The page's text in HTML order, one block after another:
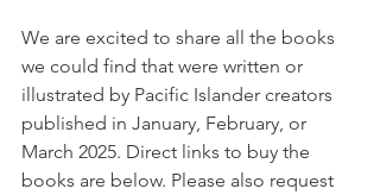
We are excited to share all the books
we could find that were written or
illustrated by Pacific Islander creators
published in January, February, or
March 2025. Direct links to buy the
books are below. Please also request